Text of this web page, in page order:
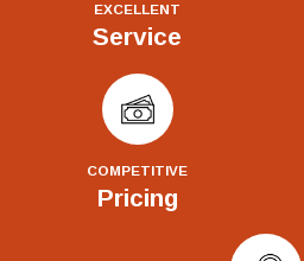
EXCELLENT
Service
COMPETITIVE
Pricing